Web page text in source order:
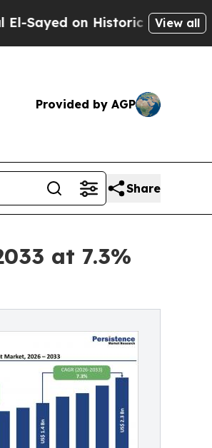
Historic Michigan Win:View all
Provided by AGP
Share
at 7.3%